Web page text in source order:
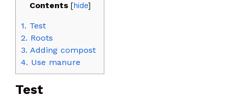
Contents [hide]
1. Test
2. Roots
3. Adding compost
4. Use manure
Test